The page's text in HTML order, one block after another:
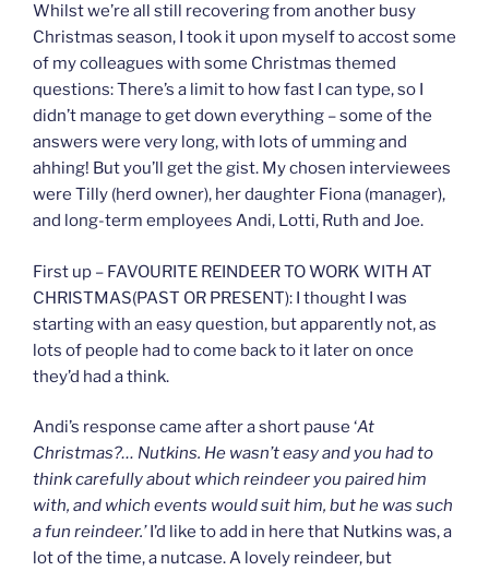
Whilst we’re all still recovering from another busy
Christmas season, I took it upon myself to accost some
of my colleagues with some Christmas themed
questions: There’s a limit to how fast I can type, so I
didn’t manage to get down everything – some of the
answers were very long, with lots of umming and
ahhing! But you’ll get the gist. My chosen interviewees
were Tilly (herd owner), her daughter Fiona (manager),
and long-term employees Andi, Lotti, Ruth and Joe.
First up – FAVOURITE REINDEER TO WORK WITH AT
CHRISTMAS(PAST OR PRESENT): I thought I was
starting with an easy question, but apparently not, as
lots of people had to come back to it later on once
they’d had a think.
Andi’s response came after a short pause ‘At
Christmas?… Nutkins. He wasn’t easy and you had to
think carefully about which reindeer you paired him
with, and which events would suit him, but he was such
a fun reindeer.’I’d like to add in here that Nutkins was, a
lot of the time, a nutcase. A lovely reindeer, but